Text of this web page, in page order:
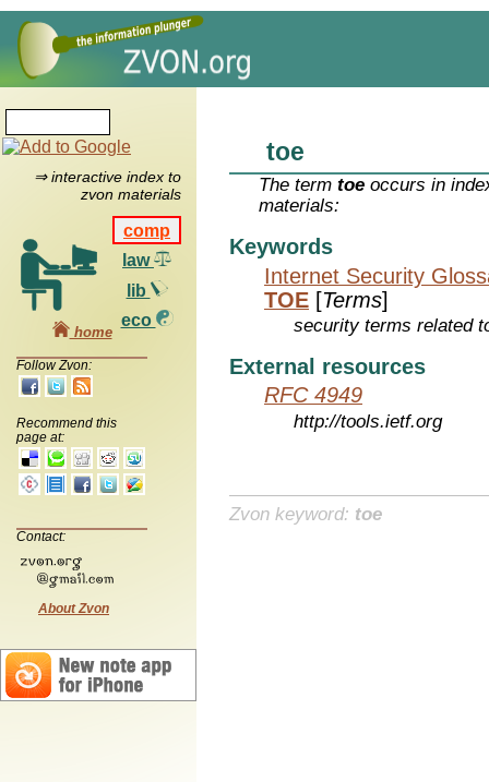
⇒ interactive index to
zvon materials
comp
law
lib
eco
home
Follow Zvon:
Recommend this
page at:
Contact:
About Zvon
toe
The termtoe occurs in
materials:
Keywords
Internet Security
TOE [Terms]
security terms related
External resources
RFC 4949
http://tools.ietf.org
Zvon keyword: toe